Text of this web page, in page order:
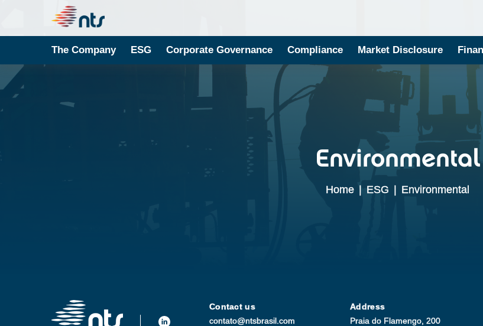
The Company ESG Corporate Governance Compliance Market Disclosure
Environmental
Home ESG Environmental
Contact us
contato@ntsbrasil.com
Address
Praia do Flamengo, 200